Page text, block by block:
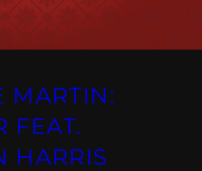
MARTIN:
FEAT.
HARRIS